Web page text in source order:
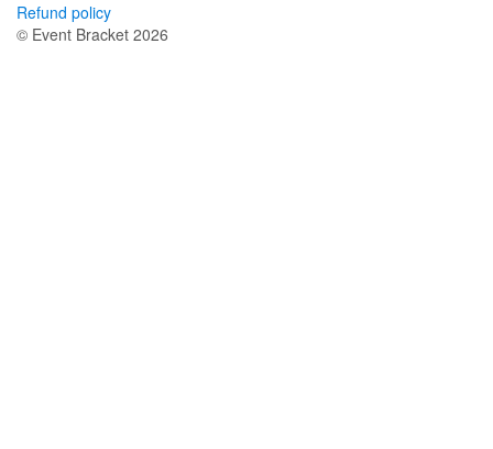
Refund policy
© Event Bracket 2026